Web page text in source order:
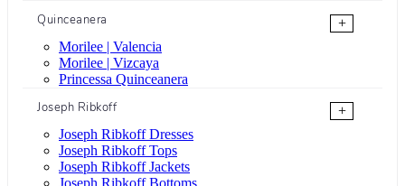
Quinceanera
+
Morilee | Valencia
Morilee | Vizcaya
Princessa Quinceanera
Joseph Ribkoff
+
Joseph Ribkoff Dresses
Joseph Ribkoff Tops
Joseph Ribkoff Jackets
Joseph Ribkoff Bottoms